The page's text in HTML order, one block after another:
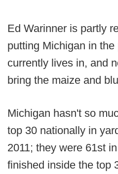
Ed Warinner is partly
putting Michigan in
currently lives in, and
bring the maize and
Michigan hasn't so
top 30 nationally in
2011; they were 61st
finished inside the top